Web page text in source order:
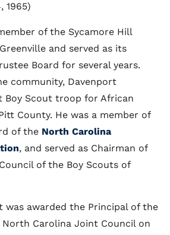
1965)
of the Sycamore Hill
and served as its
Board for several years.
community, Davenport
Boy Scout troop for African
County. He was a member of
of the North Carolina
, and served as Chairman of
of the Boy Scouts of
was awarded the Principal of the
North Carolina Joint Council on